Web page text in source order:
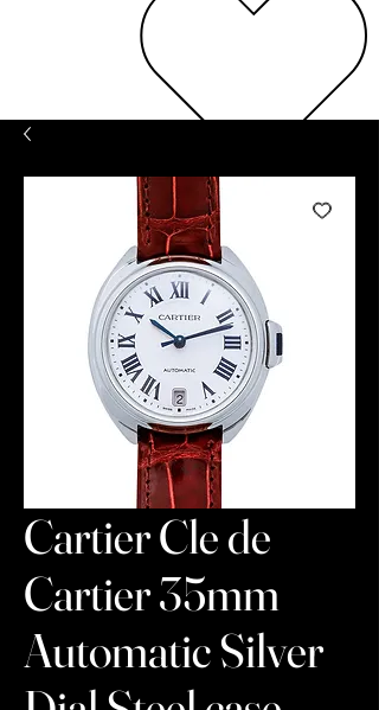
Cartier Cle de
Cartier 35mm
Automatic Silver